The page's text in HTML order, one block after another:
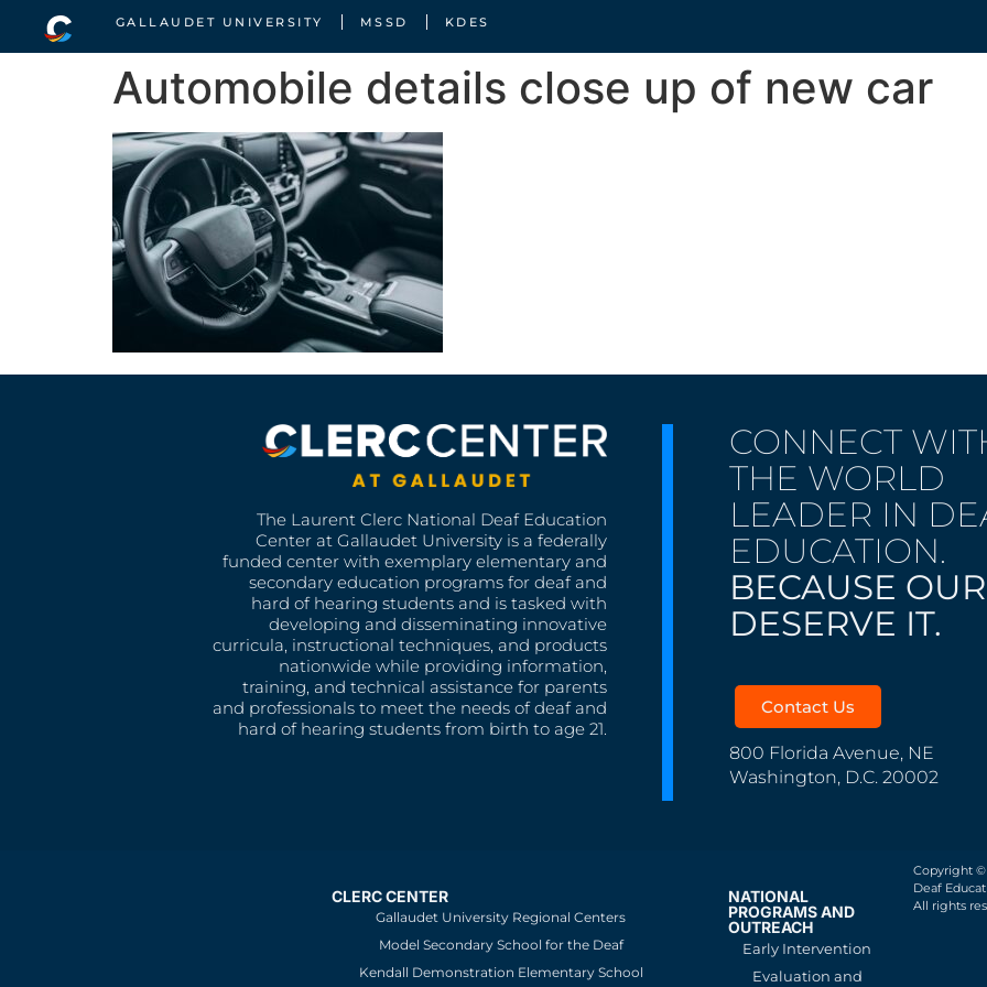
GALLAUDET UNIVERSITY MSSD KDES
Automobile details close up of new car
The Laurent Clerc National Deaf Education
Center at Gallaudet University is a federally
funded center with exemplary elementary and
secondary education programs for deaf and
hard of hearing students and is tasked with
developing and disseminating innovative
curricula, instructional techniques, and products
nationwide while providing information,
training, and technical assistance for parents
and professionals to meet the needs of deaf and
hard of hearing students from birth to age 21.
CONNECT
THE WORLD
LEADER IN
EDUCATION.
BECAUSE
DESERVE IT.
Contact Us
800 Florida Avenue, NE
Washington, D.C. 20002
CLERC CENTER
Gallaudet University Regional Centers
Model Secondary School for the Deaf
Kendall Demonstration Elementary School
NATIONAL
PROGRAMS AND
OUTREACH
Early Intervention
Evaluation and
Copyright ©
Deaf
All rights